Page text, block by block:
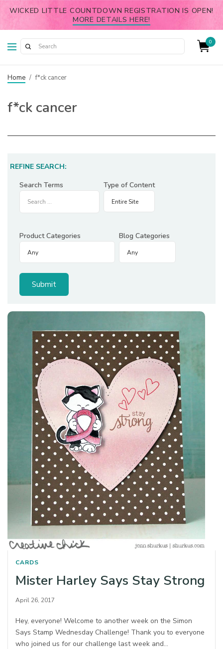
WICKED LITTLE COUNTDOWN REGISTRATION IS OPEN!
MORE DETAILS HERE!
0
Home / f*ck cancer
f*ck cancer
REFINE SEARCH:
Search Terms
Type of Content
Product Categories Blog Categories
CARDS
Mister Harley Says Stay Strong
April 26, 2017
Hey, everyone! Welcome to another week on the Simon
Says Stamp Wednesday Challenge! Thank you to everyone
who joined us for our challenge last week and…